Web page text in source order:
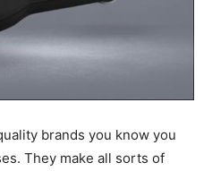
brands you know you
They make all sorts of